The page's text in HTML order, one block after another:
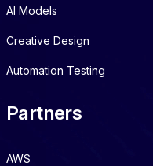
AI Models
Creative Design
Automation Testing
Partners
AWS